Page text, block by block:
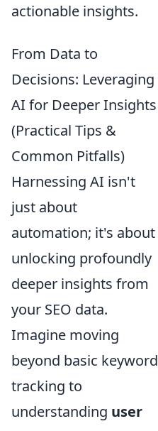
actionable insights.
From Data to
Decisions: Leveraging
AI for Deeper Insights
(Practical Tips &
Common Pitfalls)
Harnessing AI isn't
just about
automation; it's about
unlocking profoundly
deeper insights from
your SEO data.
Imagine moving
beyond basic keyword
tracking to
understanding user